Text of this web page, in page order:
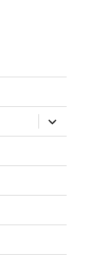
expand
child
menu